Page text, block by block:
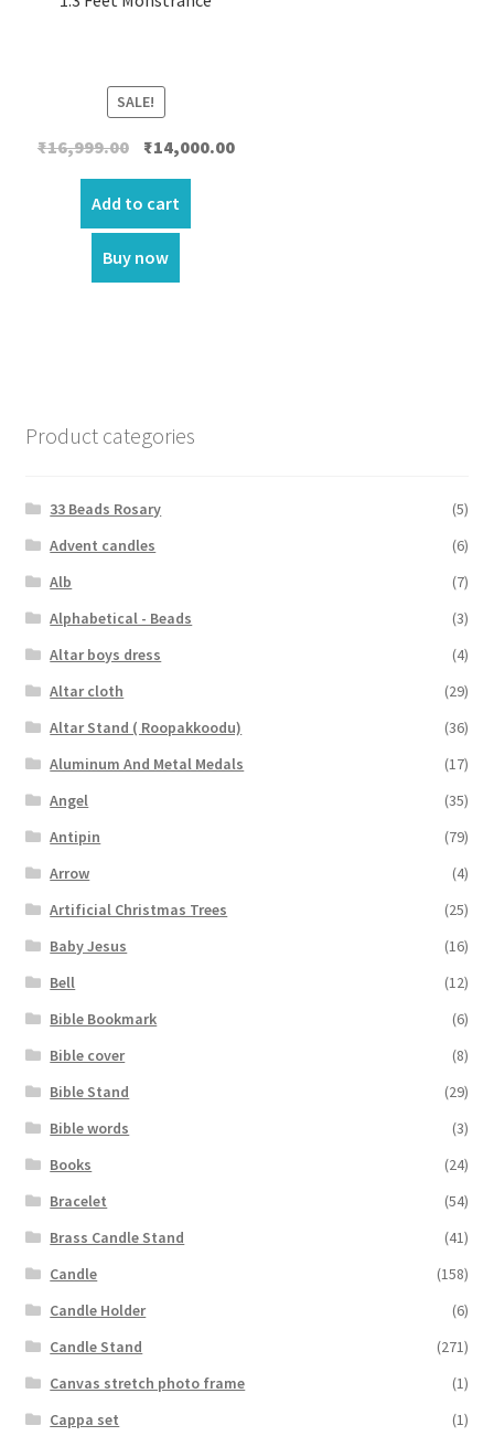
SALE!
₹16,999.00 Original
price
was:
₹16,999.00.
₹14,000.00Current
Add to cart
Buy now
Product categories
33 Beads Rosary
(5)
Advent candles
(6)
Alb
(7)
Alphabetical - Beads
(3)
Altar boys dress
(4)
Altar cloth
(29)
Altar Stand ( Roopakkoodu)
(36)
Aluminum And Metal Medals
(17)
Angel
(35)
Antipin
(79)
Arrow
(4)
Artificial Christmas Trees
(25)
Baby Jesus
(16)
Bell
(12)
Bible Bookmark
(6)
Bible cover
(8)
Bible Stand
(29)
Bible words
(3)
Books
(24)
Bracelet
(54)
Brass Candle Stand
(41)
Candle
(158)
Candle Holder
(6)
Candle Stand
(271)
Canvas stretch photo frame
(1)
Cappa set
(1)